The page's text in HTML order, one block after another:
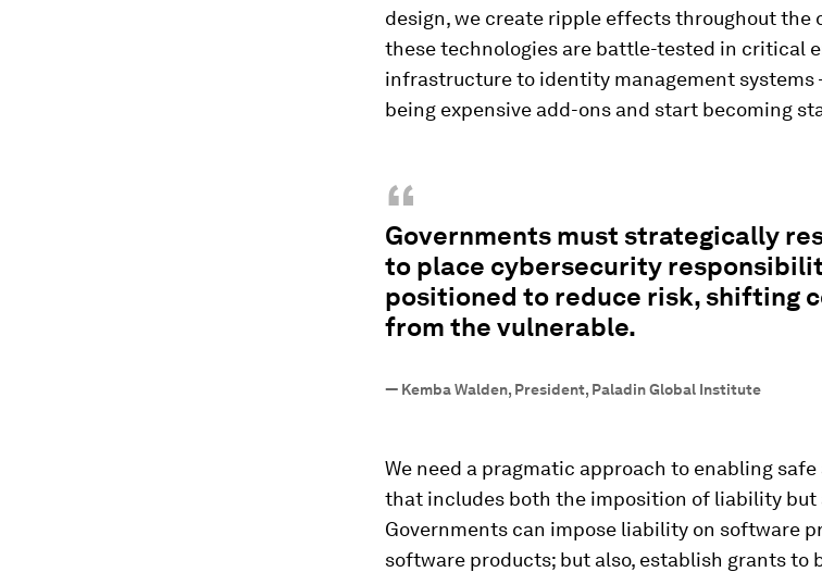
design, we create ripple effects throughout the
these technologies are battle-tested in critical
infrastructure to identity management systems
being expensive add-ons and start becoming
“
Governments must strategically
to place cybersecurity
positioned to reduce risk, shifting
from the vulnerable.
— Kemba Walden, President, Paladin Global Institute
We need a pragmatic approach to enabling
that includes both the imposition of liability but
Governments can impose liability on software
software products; but also, establish grants